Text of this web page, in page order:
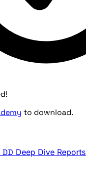
to download.
DD Deep Dive Reports